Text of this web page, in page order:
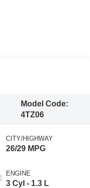
Model Code:
4TZ06
CITY/HIGHWAY
26/29 MPG
ENGINE
3 Cyl - 1.3 L